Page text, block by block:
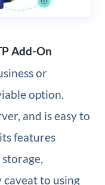
Add-On
or
option.
and is easy to
features
caveat to using